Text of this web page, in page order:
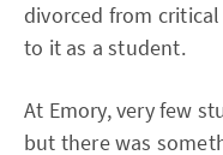
divorced from
to it as a student.
At Emory, very few
but there was